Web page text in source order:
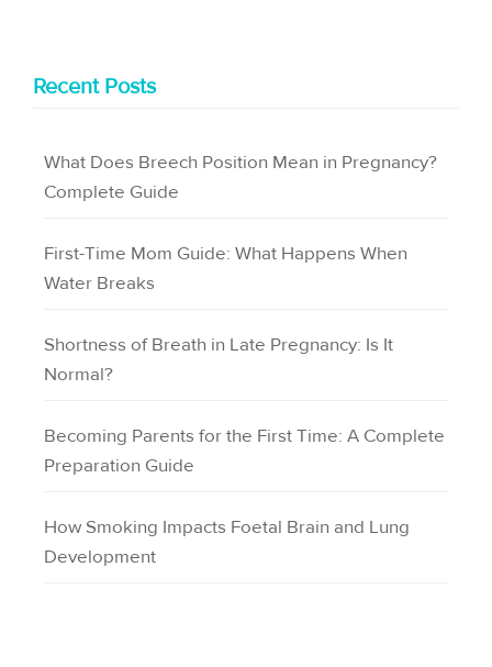
Recent Posts
What Does Breech Position Mean in Pregnancy?
Complete Guide
First-Time Mom Guide: What Happens When
Water Breaks
Shortness of Breath in Late Pregnancy: Is It
Normal?
Becoming Parents for the First Time: A Complete
Preparation Guide
How Smoking Impacts Foetal Brain and Lung
Development